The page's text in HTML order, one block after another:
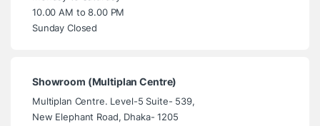
10.00 AM to 8.00 PM
Sunday Closed
Showroom (Multiplan Centre)
Multiplan Centre. Level-5 Suite- 539,
New Elephant Road, Dhaka- 1205